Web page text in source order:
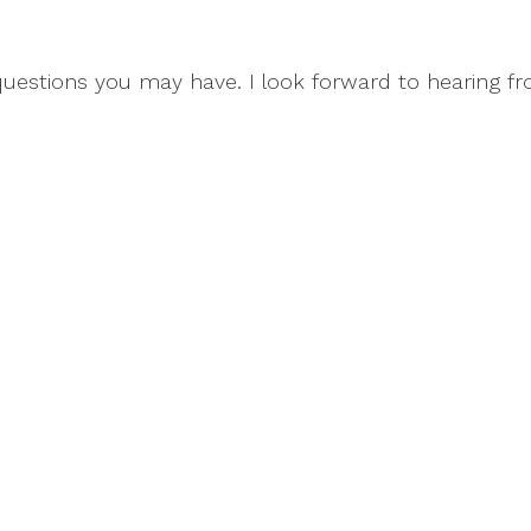
you may have. I look forward to hearing